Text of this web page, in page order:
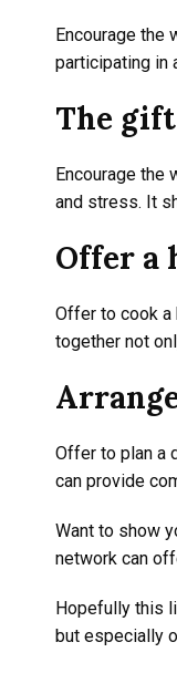
Encourage the
participating in
The
Encourage the
and stress. It
Offer a
Offer to cook a
together not
Offer to plan a
can provide
Want to show
network can
Hopefully this
but especially